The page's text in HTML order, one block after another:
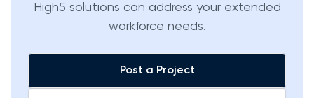
High5 solutions can address your extended
workforce needs.
Post a Project